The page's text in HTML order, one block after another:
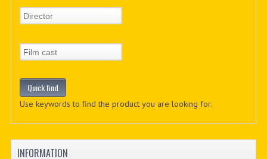
Use keywords to find the product you are looking for.
INFORMATION